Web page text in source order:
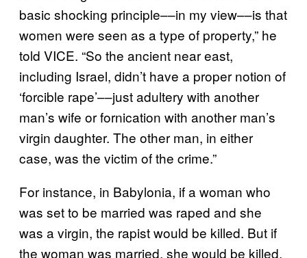
basic shocking principle––in my view––is that
women were seen as a type of property,” he
told VICE. “So the ancient near east,
including Israel, didn’t have a proper notion of
‘forcible rape’––just adultery with another
man’s wife or fornication with another man’s
virgin daughter. The other man, in either
case, was the victim of the crime.”
For instance, in Babylonia, if a woman who
was set to be married was raped and she
was a virgin, the rapist would be killed. But if
the woman was married, she would be killed,